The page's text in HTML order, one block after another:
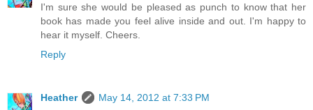
I'm sure she would be pleased as punch to know that her
book has made you feel alive inside and out. I'm happy to
hear it myself. Cheers.
Reply
Heather
May 14, 2012 at 7:33 PM